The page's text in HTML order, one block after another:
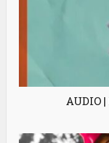
AUDIO